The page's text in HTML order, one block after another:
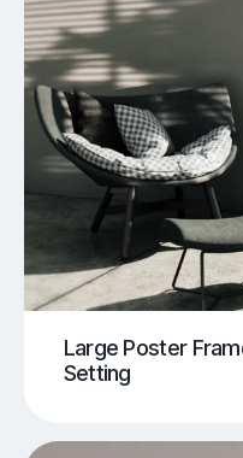
Large Poster
Setting